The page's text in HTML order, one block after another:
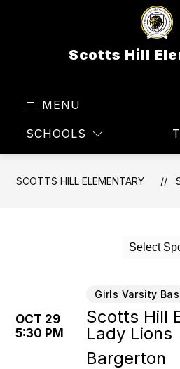
Scotts Hill
MENU
SCHOOLS
SCOTTS HILL ELEMENTARY
Select
OCT 29
5:30 PM
Girls Varsity
Scotts Hill
Lady Lions
Bargerton